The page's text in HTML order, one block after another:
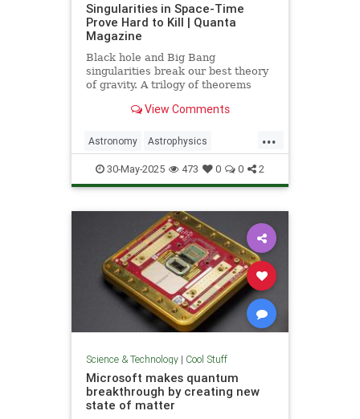
Singularities in Space-Time
Prove Hard to Kill | Quanta
Magazine
Black hole and Big Bang
singularities break our best theory
of gravity. A trilogy of theorems
ends of space and time to find a fix.
View Comments
...
Astronomy Astrophysics
Einstein Math Penrose Physics
Quantum Relativity Science
30-May-2025 473 0 0 2
Science & Technology| Cool Stuff
Microsoft makes quantum
breakthrough by creating new
state of matter